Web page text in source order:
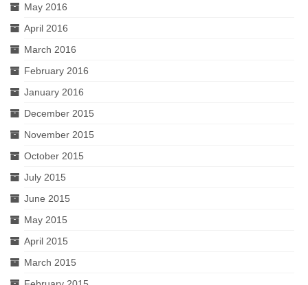
May 2016
April 2016
March 2016
February 2016
January 2016
December 2015
November 2015
October 2015
July 2015
June 2015
May 2015
April 2015
March 2015